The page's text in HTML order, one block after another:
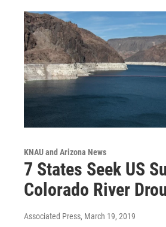
KNAU and Arizona News
7 States Seek US
Colorado River
Associated Press, March 19, 2019